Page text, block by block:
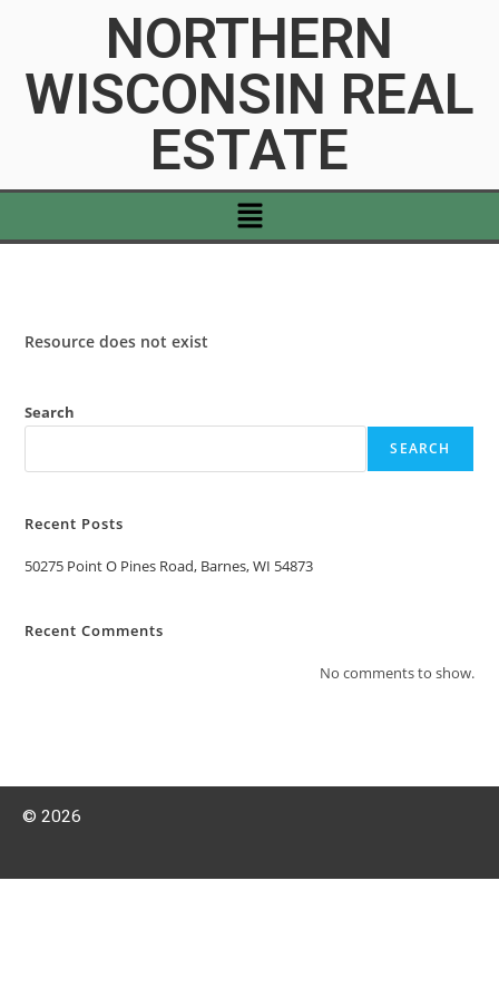
NORTHERN
WISCONSIN REAL
ESTATE
Resource does not exist
Search
SEARCH
Recent Posts
50275 Point O Pines Road, Barnes, WI 54873
Recent Comments
No comments to show.
© 2026